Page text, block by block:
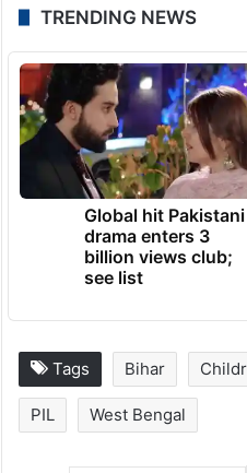
Development (BIRD),
44.04 percent of all
victims in India are
are frequently used
sexual exploitation”.
TRENDING NEWS
Global hit Pakistani
drama enters 3
billion views club;